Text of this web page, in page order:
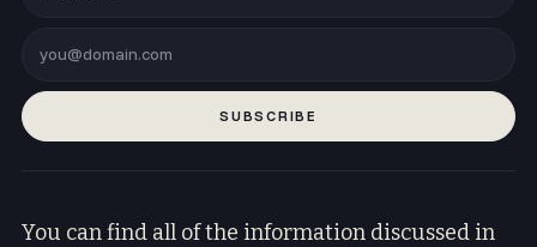
SUBSCRIBE
You can find all of the information discussed in